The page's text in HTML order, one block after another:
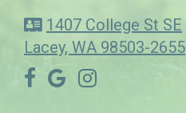
1407 College St SE
Lacey, WA 98503-2655